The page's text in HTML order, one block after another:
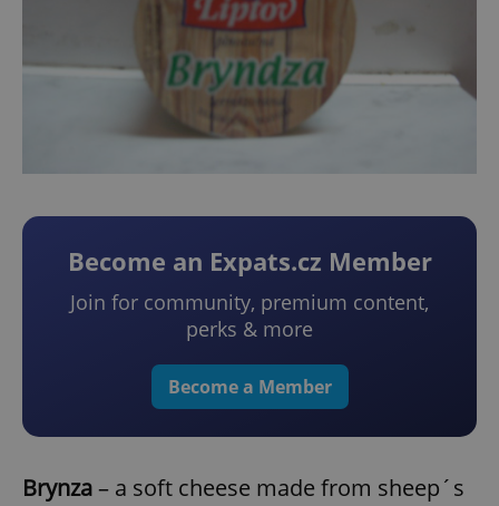
Become an Expats.cz Member
Join for community, premium content,
perks & more
Become a Member
Brynza– a soft cheese made from sheep´s